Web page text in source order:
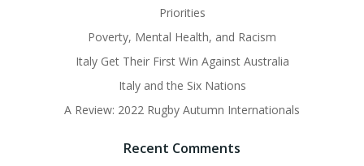
Priorities
Poverty, Mental Health, and Racism
Italy Get Their First Win Against Australia
Italy and the Six Nations
A Review: 2022 Rugby Autumn Internationals
Recent Comments